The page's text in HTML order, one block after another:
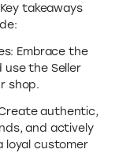
takeaways
Embrace the
the Seller
shop.
authentic,
and actively
loyal customer